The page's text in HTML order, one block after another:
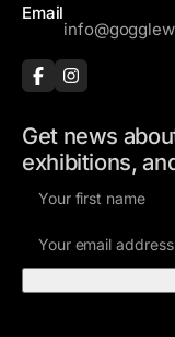
Email
Get news
exhibitions,